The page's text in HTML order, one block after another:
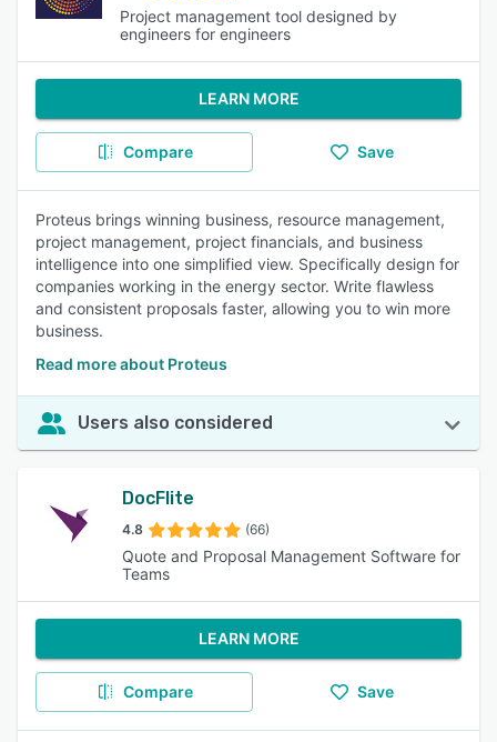
Project management tool designed by
engineers for engineers
LEARN MORE
Compare Save
Proteus brings winning business, resource management,
project management, project financials, and business
intelligence into one simplified view. Specifically design for
companies working in the energy sector. Write flawless
and consistent proposals faster, allowing you to win more
business.
Read more about Proteus
Users also considered
DocFlite
4.8 (66)
Quote and Proposal Management Software for
Teams
LEARN MORE
Compare Save